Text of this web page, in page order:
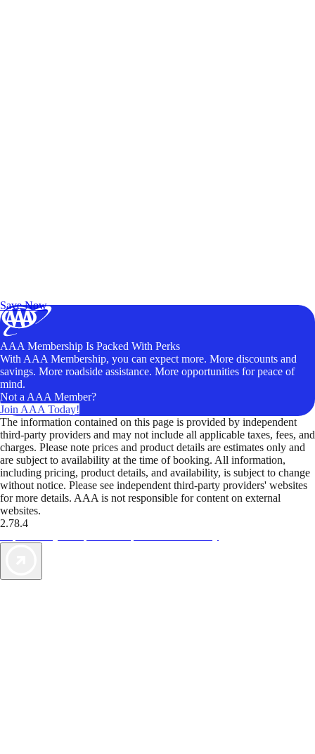
Save Now
AAA Membership Is Packed With Perks
With AAA Membership, you can expect more. More discounts and
savings. More roadside assistance. More opportunities for peace of
mind.
Not a AAA Member?
Join AAA Today!
The information contained on this page is provided by independent
third-party providers and may not include all applicable taxes, fees, and
charges. Please note prices and product details are estimates only and
are subject to availability at the time of booking. All information,
including pricing, product details, and availability, is subject to change
without notice. Please see independent third-party providers' websites
for more details. AAA is not responsible for content on external
websites.
2.78.4